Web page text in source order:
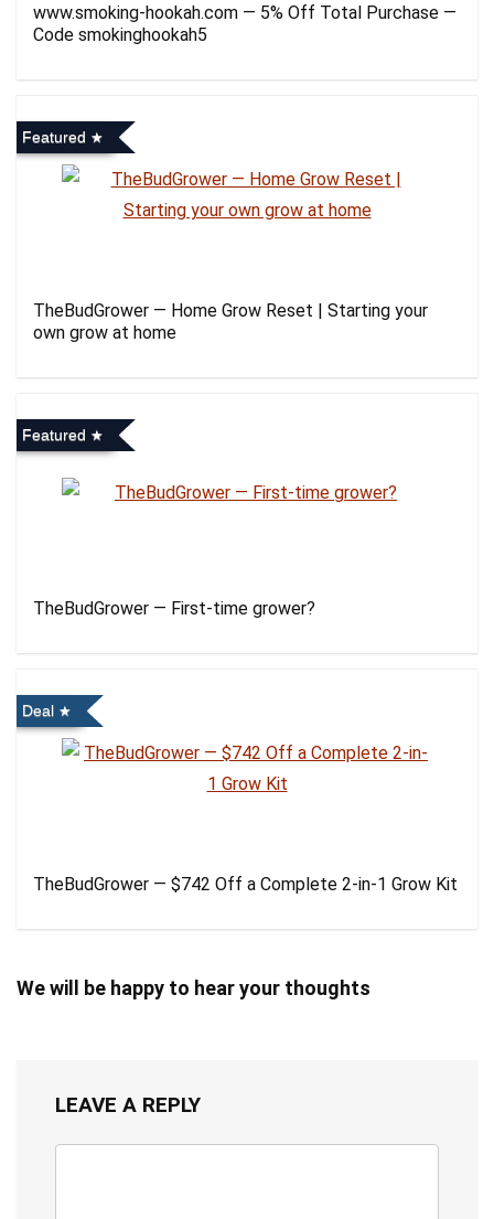
www.smoking-hookah.com — 5% Off Total Purchase —
Code smokinghookah5
Featured
TheBudGrower — Home Grow Reset | Starting your
own grow at home
Featured
TheBudGrower — First-time grower?
Deal
TheBudGrower — $742 Off a Complete 2-in-1 Grow Kit
We will be happy to hear your thoughts
LEAVE A REPLY